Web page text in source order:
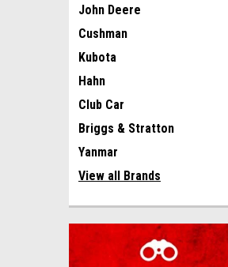
John Deere
Cushman
Kubota
Hahn
Club Car
Briggs & Stratton
Yanmar
View all Brands